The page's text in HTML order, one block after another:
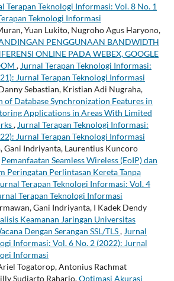
Terapan Teknologi Informasi: Vol. 8 No. 1
Teknologi Informasi
Yuan Lukito, Nugroho Agus Haryono,
PENGGUNAAN BANDWIDTH
ONLINE PADA WEBEX, GOOGLE
, Jurnal Terapan Teknologi Informasi:
Jurnal Terapan Teknologi Informasi
Sebastian, Kristian Adi Nugraha,
of Database Synchronization Features in
Applications in Areas With Limited
, Jurnal Terapan Teknologi Informasi:
Jurnal Terapan Teknologi Informasi
Gani Indriyanta, Laurentius Kuncoro
Pemanfaatan Seamless Wireless (EoIP) dan
Peringatan Perlintasan Kereta Tanpa
Terapan Teknologi Informasi: Vol. 4
Terapan Teknologi Informasi
Gani Indriyanta, I Kadek Dendy
Keamanan Jaringan Universitas
Dengan Serangan SSL/TLS, Jurnal
Informasi: Vol. 6 No. 2 (2022): Jurnal
Informasi
Togatorop, Antonius Rachmat
Sudiarto Raharjo,Optimasi Akurasi